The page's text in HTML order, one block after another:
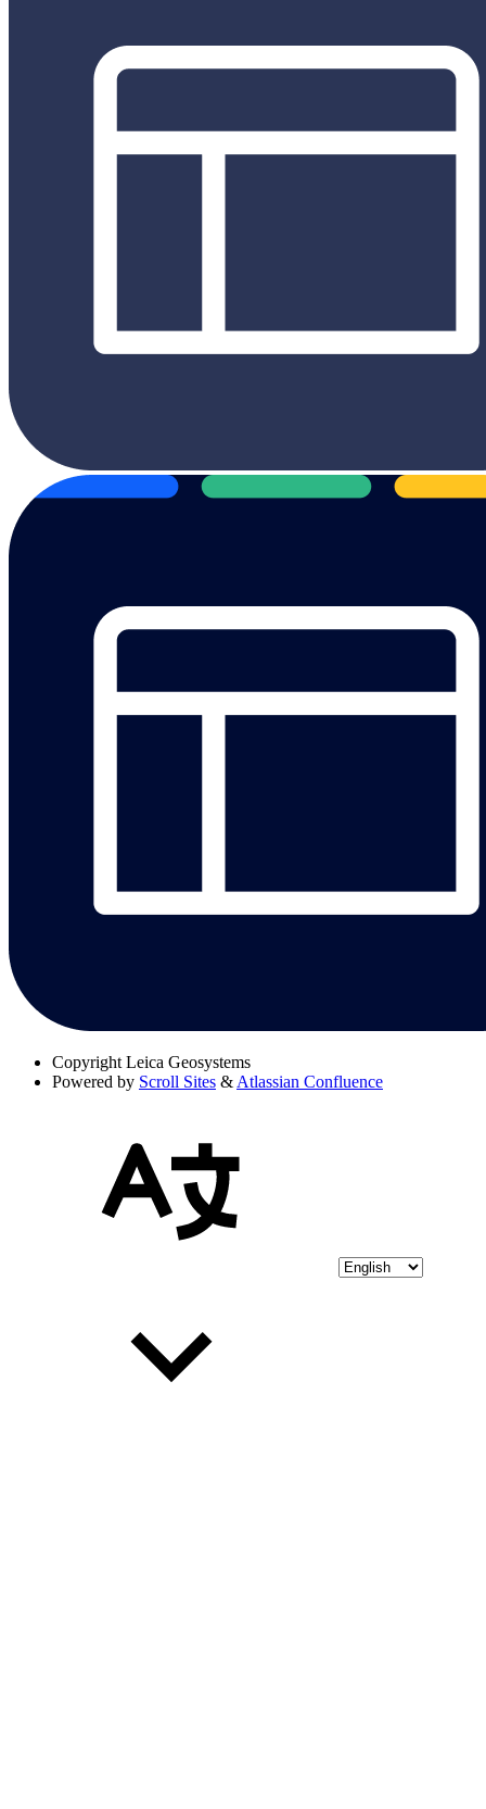
Copyright Leica Geosystems
Powered by Scroll Sites & Atlassian Confluence